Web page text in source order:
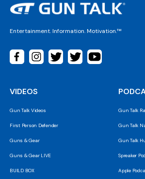
Entertainment. Information. Motivation.™
VIDEOS
Gun Talk Videos
First Person Defender
Guns & Gear
Guns & Gear LIVE
BUILD BOX
Gun Talk
Gun Talk
Gun Talk
Spreaker
Apple